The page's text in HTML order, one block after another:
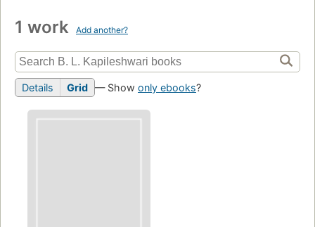
1 work Add another?
Details Grid — Show only ebooks?